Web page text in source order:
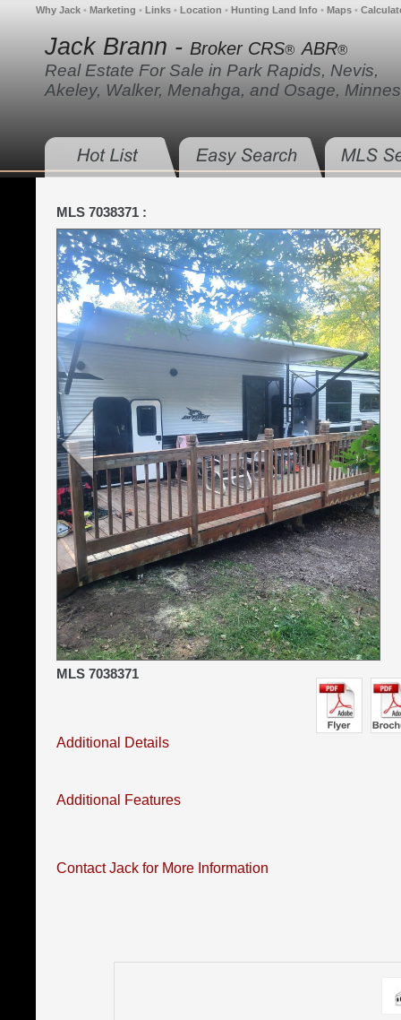
Why Jack • Marketing • Links • Location • Hunting Land Info • Maps •
Jack Brann - Broker CRS® ABR®
Real Estate For Sale in Park Rapids, Nevis,
Akeley, Walker, Menahga, and Osage,
MLS 7038371 :
MLS 7038371
Additional Details
Additional Features
Contact Jack for More Information